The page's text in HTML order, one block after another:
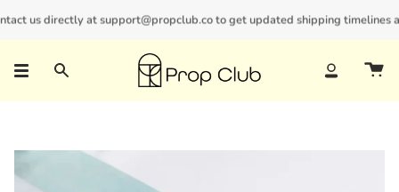
tous directly at support@propclub.co to get updated shipping timelines
New customers save 10% with codeGET10
Search Account